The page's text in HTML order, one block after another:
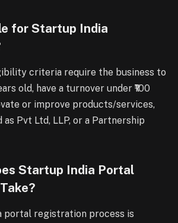
for Startup India
criteria require the business to
old, have a turnover under ₹100
or improve products/services,
Pvt Ltd, LLP, or a Partnership
Startup India Portal
portal registration process is